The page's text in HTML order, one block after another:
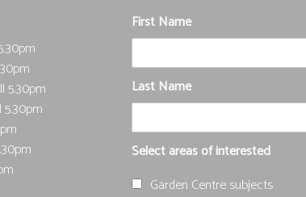
5.30pm
First Name
Last Name
Select areas of interested
Garden Centre subjects